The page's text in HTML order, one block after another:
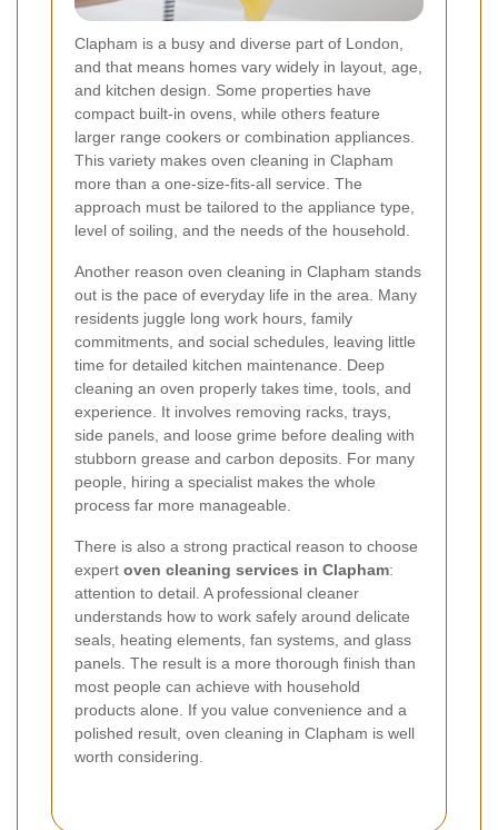
Clapham is a busy and diverse part of London,
and that means homes vary widely in layout, age,
and kitchen design. Some properties have
compact built-in ovens, while others feature
larger range cookers or combination appliances.
This variety makes oven cleaning in Clapham
more than a one-size-fits-all service. The
approach must be tailored to the appliance type,
level of soiling, and the needs of the household.
Another reason oven cleaning in Clapham stands
out is the pace of everyday life in the area. Many
residents juggle long work hours, family
commitments, and social schedules, leaving little
time for detailed kitchen maintenance. Deep
cleaning an oven properly takes time, tools, and
experience. It involves removing racks, trays,
side panels, and loose grime before dealing with
stubborn grease and carbon deposits. For many
people, hiring a specialist makes the whole
process far more manageable.
There is also a strong practical reason to choose
expert oven cleaning services in Clapham:
attention to detail. A professional cleaner
understands how to work safely around delicate
seals, heating elements, fan systems, and glass
panels. The result is a more thorough finish than
most people can achieve with household
products alone. If you value convenience and a
polished result, oven cleaning in Clapham is well
worth considering.